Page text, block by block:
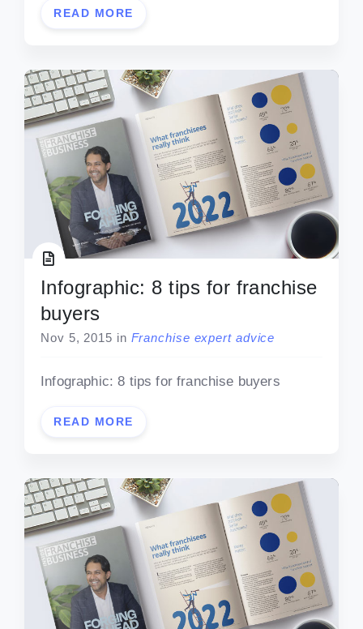
READ MORE
Infographic: 8 tips for franchise
buyers
Nov 5, 2015 in Franchise expert advice
Infographic: 8 tips for franchise buyers
READ MORE